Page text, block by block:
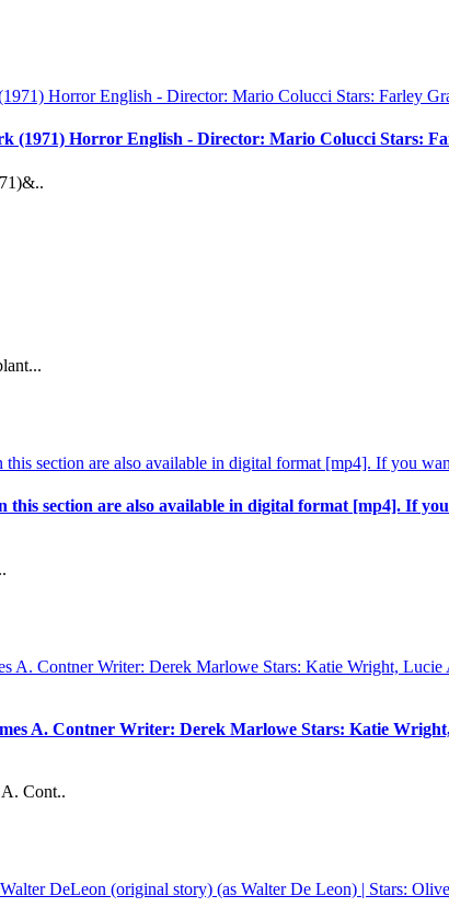
(1971) Horror English - Director: Mario Colucci Stars:
section are also available in digital format [mp4]. If
A. Contner Writer: Derek Marlowe Stars: Katie
Cont..